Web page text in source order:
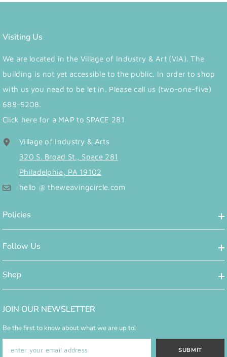
Visiting Us
We are located in the Village of Industry & Art (VIA). The
building is not yet accessible to the public. In order to shop
with us you need to be let in. Please call us (two-one-five)
688-5208.
Click here for a MAP to SPACE 281
Village of Industry & Arts
320 S. Broad St., Space 281
Philadelphia, PA 19102
hello @ theweavingcircle.com
Policies
Follow Us
Shop
JOIN OUR NEWSLETTER
Be the first to know about what we are up to!
SUBMIT